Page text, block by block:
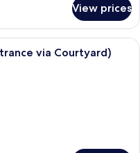
View prices
hotel room with a large
via Courtyard)